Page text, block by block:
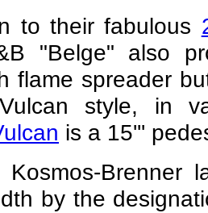
to their fabulous
"Belge" also
flame spreader
Vulcan style, in
is a 15'''
Brenner
by the